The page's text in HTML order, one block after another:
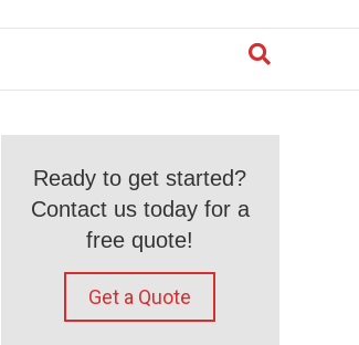
Ready to get started?
Contact us today for a
free quote!
Get a Quote